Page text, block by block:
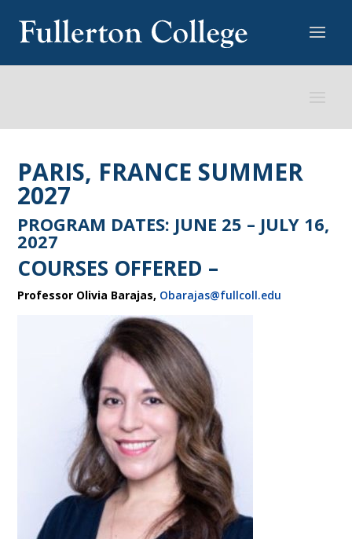
PARIS, FRANCE SUMMER
2027
PROGRAM DATES: JUNE 25 – JULY 16,
2027
COURSES OFFERED –
Professor Olivia Barajas, Obarajas@fullcoll.edu